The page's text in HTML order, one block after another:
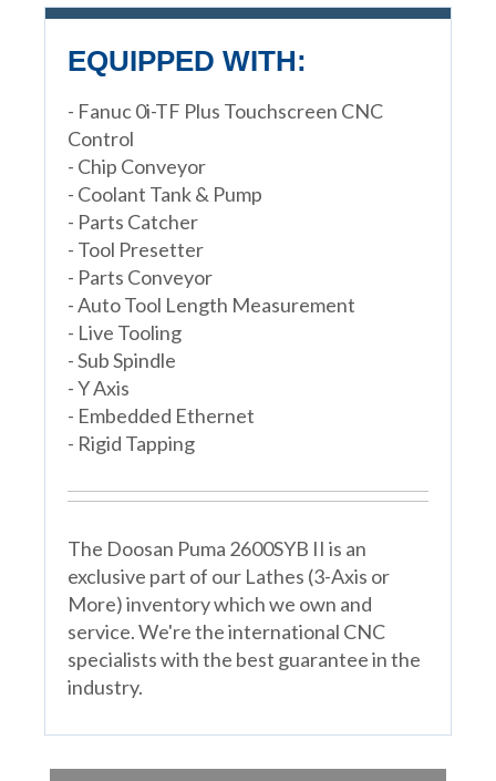
EQUIPPED WITH:
- Fanuc 0i-TF Plus Touchscreen CNC
Control
- Chip Conveyor
- Coolant Tank & Pump
- Parts Catcher
- Tool Presetter
- Parts Conveyor
- Auto Tool Length Measurement
- Live Tooling
- Sub Spindle
- Y Axis
- Embedded Ethernet
- Rigid Tapping
The Doosan Puma 2600SYB II is an
exclusive part of our Lathes (3-Axis or
More) inventory which we own and
service. We're the international CNC
specialists with the best guarantee in the
industry.